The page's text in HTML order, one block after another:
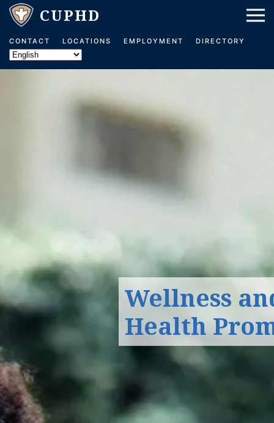
Skip to main content
CONTACT LOCATIONS EMPLOYMENT DIRECTORY
Wellness
Health